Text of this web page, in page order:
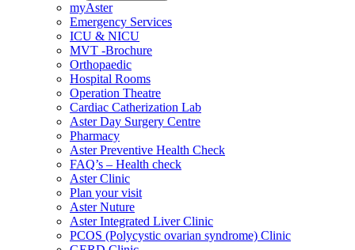
myAster
Emergency Services
ICU & NICU
MVT -Brochure
Orthopaedic
Hospital Rooms
Operation Theatre
Cardiac Catherization Lab
Aster Day Surgery Centre
Pharmacy
Aster Preventive Health Check
FAQ’s – Health check
Aster Clinic
Plan your visit
Aster Nuture
Aster Integrated Liver Clinic
PCOS (Polycystic ovarian syndrome) Clinic